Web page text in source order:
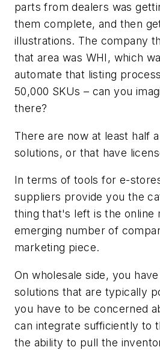
parts from dealers was
them complete, and then
illustrations. The company
that area was WHI, which
automate that listing
50,000 SKUs – can you
there?
There are now at least half
solutions, or that have
In terms of tools for e-
suppliers provide you the
thing that's left is the online
emerging number of
marketing piece.
On wholesale side, you
solutions that are typically
you have to be concerned
can integrate sufficiently to
the ability to pull the